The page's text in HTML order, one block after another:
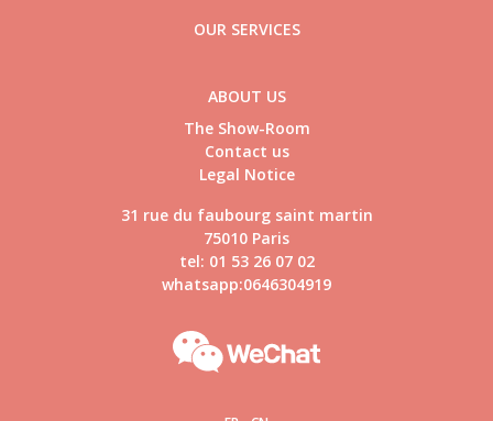
OUR SERVICES
ABOUT US
The Show-Room
Contact us
Legal Notice
31 rue du faubourg saint martin
75010 Paris
tel: 01 53 26 07 02
whatsapp:0646304919